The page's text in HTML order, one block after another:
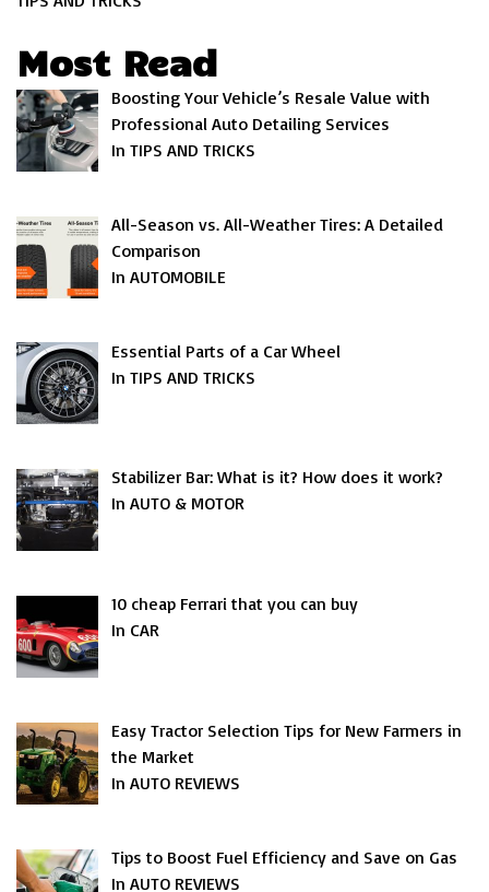
Most Read
Boosting Your Vehicle’s Resale Value with
Professional Auto Detailing Services
In TIPS AND TRICKS
All-Season vs. All-Weather Tires: A Detailed
Comparison
In AUTOMOBILE
Essential Parts of a Car Wheel
In TIPS AND TRICKS
Stabilizer Bar: What is it? How does it work?
In AUTO & MOTOR
10 cheap Ferrari that you can buy
In CAR
Easy Tractor Selection Tips for New Farmers in
the Market
In AUTO REVIEWS
Tips to Boost Fuel Efficiency and Save on Gas
In AUTO REVIEWS